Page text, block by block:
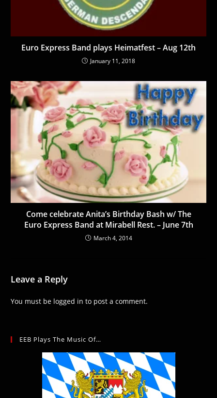
Euro Express Band plays Heimatfest – Aug 12th
January 11, 2018
Come celebrate Anita’s Birthday Bash w/ The
Euro Express Band at Mirabell Rest. – June 7th
March 4, 2014
Leave a Reply
You must be logged in to post a comment.
EEB Plays The Music Of…